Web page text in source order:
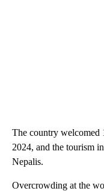
The country welcomed
2024, and the tourism
Nepalis.
Overcrowding at the